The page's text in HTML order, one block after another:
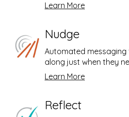
Learn More
Nudge
Automated
along just when they
Learn More
Reflect